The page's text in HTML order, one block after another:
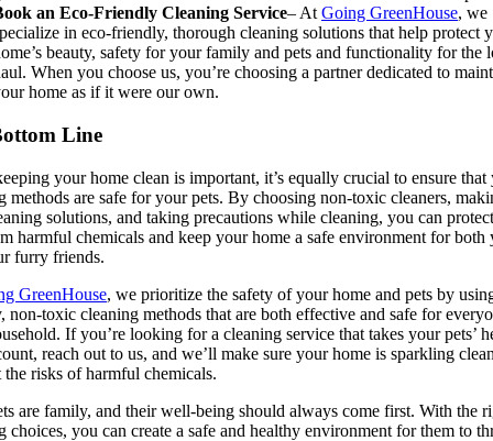
an Eco-Friendly Cleaning Service– At Going GreenHouse, we
in eco-friendly, thorough cleaning solutions that help protect
beauty, safety for your family and pets and functionality for the
When you choose us, you’re choosing a partner dedicated to
home as if it were our own.
Line
your home clean is important, it’s equally crucial to ensure that
methods are safe for your pets. By choosing non-toxic cleaners,
solutions, and taking precautions while cleaning, you can
harmful chemicals and keep your home a safe environment for both
furry friends.
GreenHouse, we prioritize the safety of your home and pets by
non-toxic cleaning methods that are both effective and safe for
If you’re looking for a cleaning service that takes your pets’
reach out to us, and we’ll make sure your home is sparkling
risks of harmful chemicals.
are family, and their well-being should always come first. With the
choices, you can create a safe and healthy environment for them to